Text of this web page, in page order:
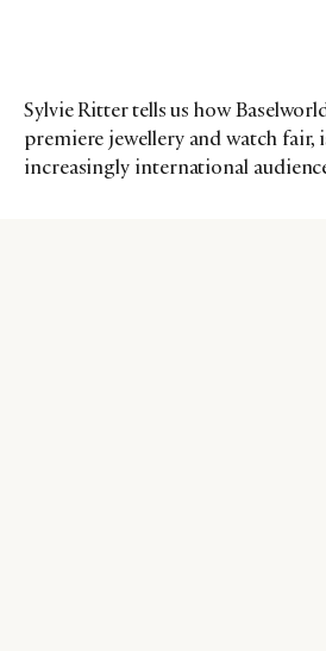
Sylvie Ritter tells us how
premiere jewellery and watch fair,
increasingly international